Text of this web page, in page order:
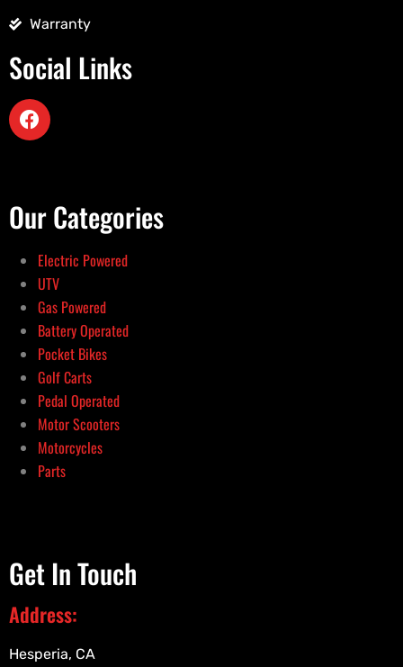
Warranty
Social Links
Our Categories
Electric Powered
UTV
Gas Powered
Battery Operated
Pocket Bikes
Golf Carts
Pedal Operated
Motor Scooters
Motorcycles
Parts
Get In Touch
Address:
Hesperia, CA